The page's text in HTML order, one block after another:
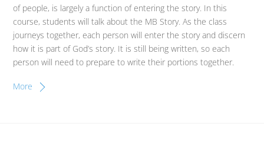
of people, is largely a function of entering the story. In this
course, students will talk about the MB Story. As the class
journeys together, each person will enter the story and discern
how it is part of God’s story. It is still being written, so each
person will need to prepare to write their portions together.
More